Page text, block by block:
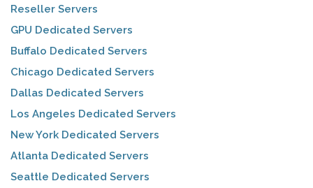
Reseller Servers
GPU Dedicated Servers
Buffalo Dedicated Servers
Chicago Dedicated Servers
Dallas Dedicated Servers
Los Angeles Dedicated Servers
New York Dedicated Servers
Atlanta Dedicated Servers
Seattle Dedicated Servers